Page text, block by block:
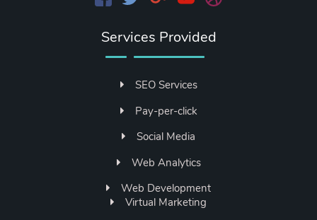
Services Provided
SEO Services
Pay-per-click
Social Media
Web Analytics
Web Development
Virtual Marketing